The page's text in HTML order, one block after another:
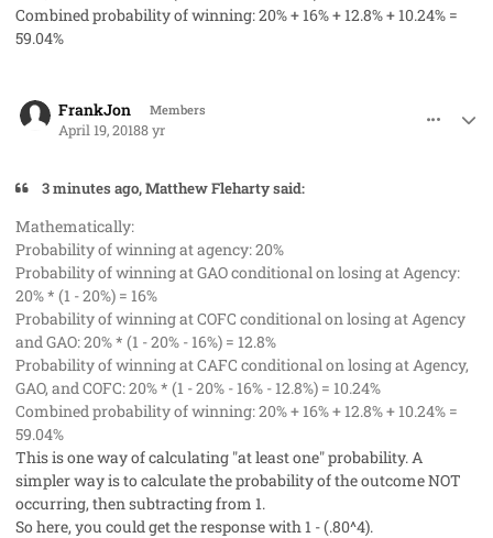
Combined probability of winning: 20% + 16% + 12.8% + 10.24% =
59.04%
FrankJon Members
April 19, 20188 yr
3 minutes ago, Matthew Fleharty said:
Mathematically:
Probability of winning at agency: 20%
Probability of winning at GAO conditional on losing at Agency:
20% * (1 - 20%) = 16%
Probability of winning at COFC conditional on losing at Agency
and GAO: 20% * (1 - 20% - 16%) = 12.8%
Probability of winning at CAFC conditional on losing at Agency,
GAO, and COFC: 20% * (1 - 20% - 16% - 12.8%) = 10.24%
Combined probability of winning: 20% + 16% + 12.8% + 10.24% =
59.04%
This is one way of calculating "at least one" probability. A
simpler way is to calculate the probability of the outcome NOT
occurring, then subtracting from 1.
So here, you could get the response with 1 - (.80^4).